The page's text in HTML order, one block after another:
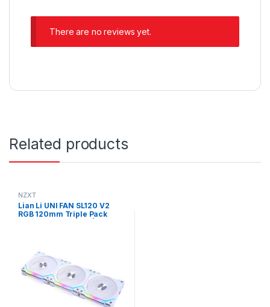
There are no reviews yet.
Related products
NZXT
Lian Li UNI FAN SL120 V2
RGB 120mm Triple Pack